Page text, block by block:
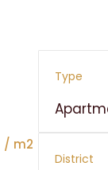
/ m2
Type
District